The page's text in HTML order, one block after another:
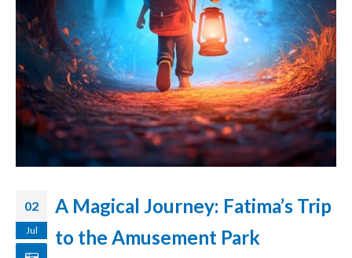
02
Jul
A Magical Journey: Fatima’s Trip
to the Amusement Park